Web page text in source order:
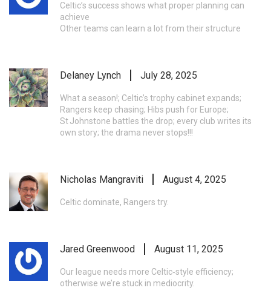
Celtic’s success shows what proper planning can
achieve
Other teams can learn a lot from their structure
Delaney Lynch July 28, 2025
What a season!; Celtic’s trophy cabinet expands;
Rangers keep chasing; Hibs push for Europe;
St Johnstone battles the drop; every club writes its
own story; the drama never stops!!!
Nicholas Mangraviti August 4, 2025
Celtic dominate, Rangers try.
Jared Greenwood August 11, 2025
Our league needs more Celtic‑style efficiency;
otherwise we’re stuck in mediocrity.